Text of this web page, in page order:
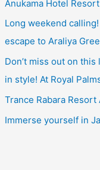
Anukama Hotel
Long weekend
escape to Araliya
Don’t miss out on
in style! At Royal
Trance Rabara Resort
Immerse yourself in